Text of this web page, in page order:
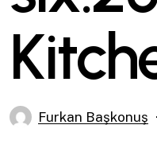
Furkan Başkonuş